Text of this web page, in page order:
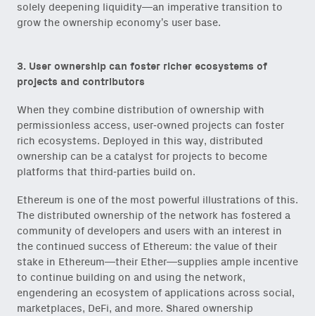
solely deepening liquidity—an imperative transition to
grow the ownership economy’s user base.
3. User ownership can foster richer ecosystems of
projects and contributors
When they combine distribution of ownership with
permissionless access, user-owned projects can foster
rich ecosystems. Deployed in this way, distributed
ownership can be a catalyst for projects to become
platforms that third-parties build on.
Ethereum is one of the most powerful illustrations of this.
The distributed ownership of the network has fostered a
community of developers and users with an interest in
the continued success of Ethereum: the value of their
stake in Ethereum—their Ether—supplies ample incentive
to continue building on and using the network,
engendering an ecosystem of applications across social,
marketplaces, DeFi, and more. Shared ownership